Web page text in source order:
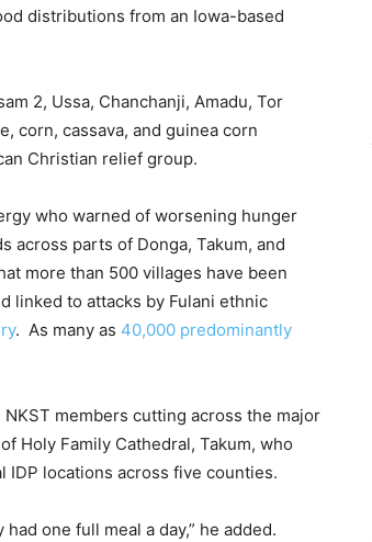
distributions from an Iowa-based
2, Ussa, Chanchanji, Amadu, Tor
corn, cassava, and guinea corn
Christian relief group.
who warned of worsening hunger
across parts of Donga, Takum, and
more than 500 villages have been
linked to attacks by Fulani ethnic
. As many as 40,000 predominantly
members cutting across the major
Holy Family Cathedral, Takum, who
locations across five counties.
one full meal a day,” he added.